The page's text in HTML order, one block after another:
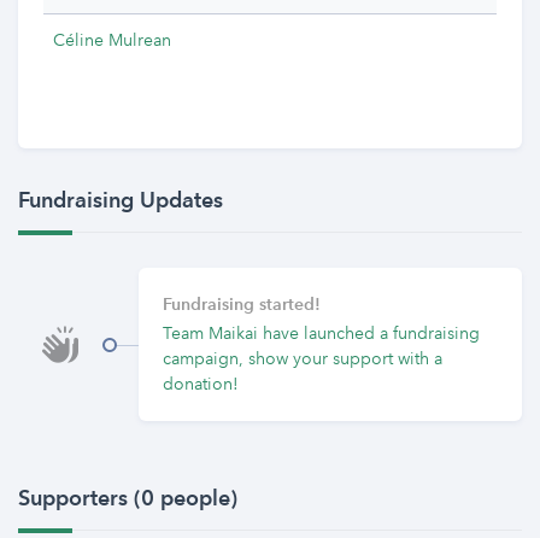
Céline Mulrean
Fundraising Updates
Fundraising started!
Team Maikai have launched a fundraising
campaign, show your support with a
donation!
Supporters (0 people)